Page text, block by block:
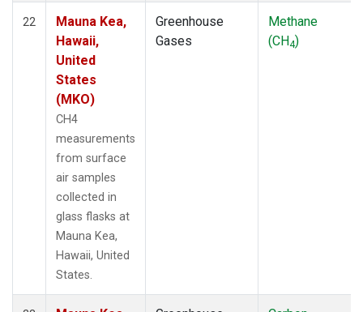
22
Mauna Kea,
Hawaii,
United
States
(MKO)
CH4
measurements
from surface
air samples
collected in
glass flasks at
Mauna Kea,
Hawaii, United
States.
Greenhouse
Gases
Methane
(CH4)